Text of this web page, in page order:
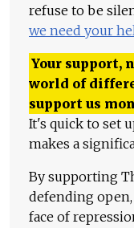
refuse to be
we need your
Your support,
world of
support us
It's quick to set
makes a
By supporting
defending
face of